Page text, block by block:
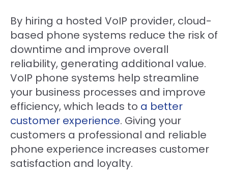
By hiring a hosted VoIP provider, cloud-
based phone systems reduce the risk of
downtime and improve overall
reliability, generating additional value.
VoIP phone systems help streamline
your business processes and improve
efficiency, which leads to a better
customer experience. Giving your
customers a professional and reliable
phone experience increases customer
satisfaction and loyalty.